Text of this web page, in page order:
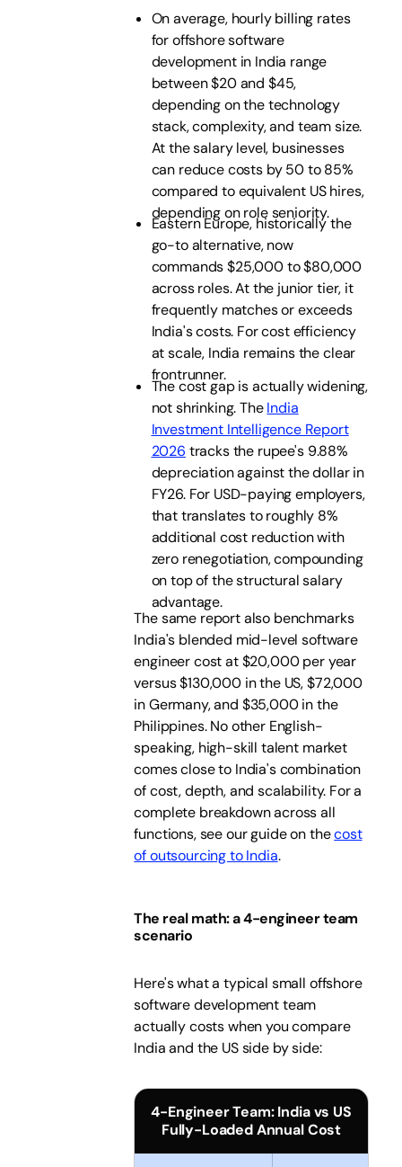
On average, hourly billing rates
for offshore software
development in India range
between $20 and $45,
depending on the technology
stack, complexity, and team size.
At the salary level, businesses
can reduce costs by 50 to 85%
compared to equivalent US hires,
depending on role seniority.
Eastern Europe, historically the
go-to alternative, now
commands $25,000 to $80,000
across roles. At the junior tier, it
frequently matches or exceeds
India's costs. For cost efficiency
at scale, India remains the clear
frontrunner.
The cost gap is actually widening,
not shrinking. TheIndia
Investment Intelligence Report
2026 tracks the rupee's 9.88%
depreciation against the dollar in
FY26. For USD-paying employers,
that translates to roughly 8%
additional cost reduction with
zero renegotiation, compounding
on top of the structural salary
advantage.
The same report also benchmarks
India's blended mid-level software
engineer cost at $20,000 per year
versus $130,000 in the US, $72,000
in Germany, and $35,000 in the
Philippines. No other English-
speaking, high-skill talent market
comes close to India's combination
of cost, depth, and scalability. For a
complete breakdown across all
functions, see our guide on thecost
of outsourcing to India.
The real math: a 4-engineer team
scenario
Here's what a typical small offshore
software development team
actually costs when you compare
India and the US side by side:
4-Engineer Team: India vs US
Fully-Loaded Annual Cost